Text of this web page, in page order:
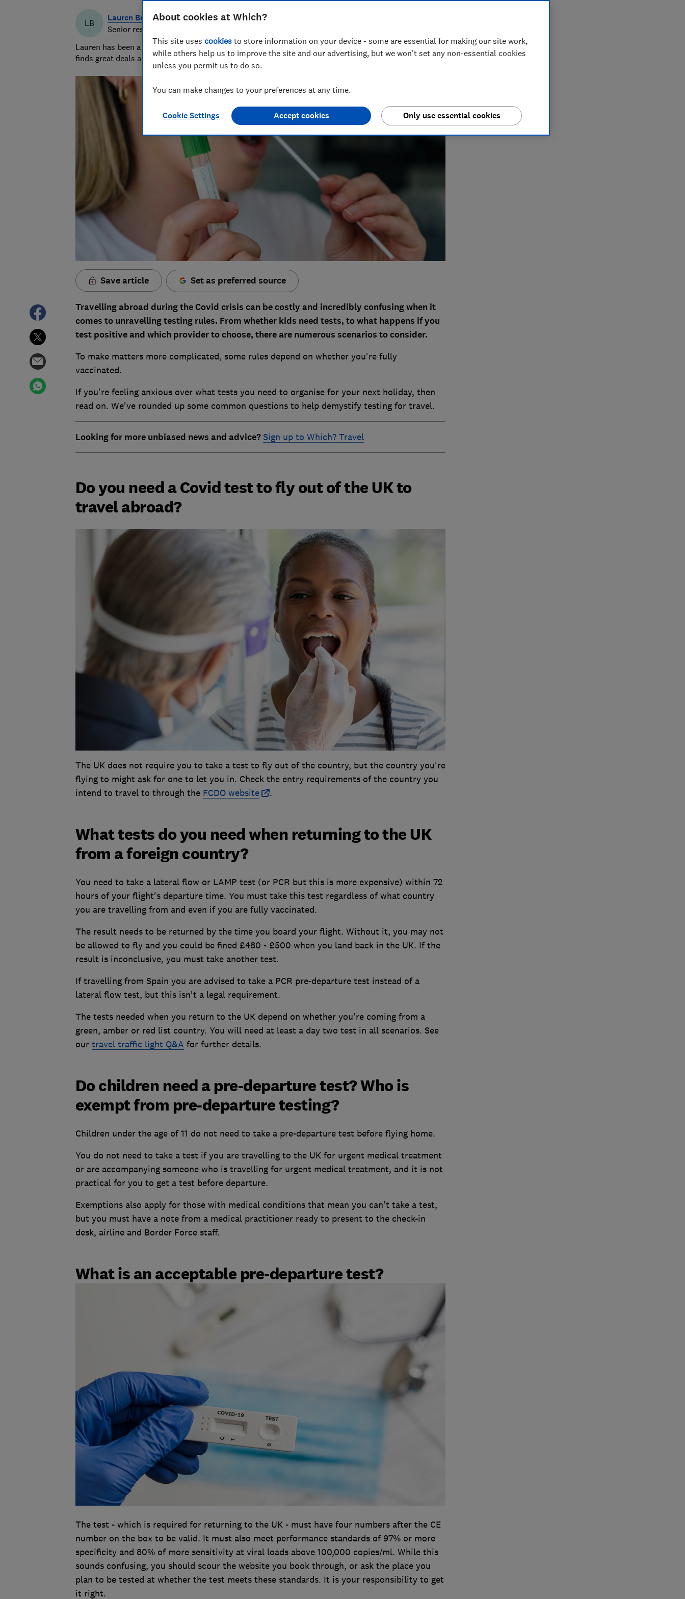
LB
Lauren Bell
Senior researcher & writer
Lauren has been a journalist for 15 years. She writes and edits travel news, advice and investigations,
finds great deals and fights rip-offs.
Save article Set as preferred source
Travelling abroad during the Covid crisis can be costly and incredibly confusing when it
comes to unravelling testing rules. From whether kids need tests, to what happens if you
test positive and which provider to choose, there are numerous scenarios to consider.
To make matters more complicated, some rules depend on whether you're fully
vaccinated.
If you're feeling anxious over what tests you need to organise for your next holiday, then
read on. We've rounded up some common questions to help demystify testing for travel.
Looking for more unbiased news and advice?Sign up to Which? Travel
Do you need a Covid test to fly out of the UK to
travel abroad?
The UK does not require you to take a test to fly out of the country, but the country you're
flying to might ask for one to let you in. Check the entry requirements of the country you
intend to travel to through the FCDO website .
What tests do you need when returning to the UK
from a foreign country?
You need to take a lateral flow or LAMP test (or PCR but this is more expensive) within 72
hours of your flight's departure time. You must take this test regardless of what country
you are travelling from and even if you are fully vaccinated.
The result needs to be returned by the time you board your flight. Without it, you may not
be allowed to fly and you could be fined £480 - £500 when you land back in the UK. If the
result is inconclusive, you must take another test.
If travelling from Spain you are advised to take a PCR pre-departure test instead of a
lateral flow test, but this isn't a legal requirement.
The tests needed when you return to the UK depend on whether you're coming from a
green, amber or red list country. You will need at least a day two test in all scenarios. See
our travel traffic light Q&A for further details.
Do children need a pre-departure test? Who is
exempt from pre-departure testing?
Children under the age of 11 do not need to take a pre-departure test before flying home.
You do not need to take a test if you are travelling to the UK for urgent medical treatment
or are accompanying someone who is travelling for urgent medical treatment, and it is not
practical for you to get a test before departure.
Exemptions also apply for those with medical conditions that mean you can't take a test,
but you must have a note from a medical practitioner ready to present to the check-in
desk, airline and Border Force staff.
What is an acceptable pre-departure test?
The test - which is required for returning to the UK - must have four numbers after the CE
number on the box to be valid. It must also meet performance standards of 97% or more
specificity and 80% of more sensitivity at viral loads above 100,000 copies/ml. While this
sounds confusing, you should scour the website you book through, or ask the place you
plan to be tested at whether the test meets these standards. It is your responsibility to get
it right.
About cookies at Which?
This site uses cookies to store information on your device - some are essential for making our site work,
while others help us to improve the site and our advertising, but we won't set any non-essential cookies
unless you permit us to do so.
You can make changes to your preferences at any time.
Cookie Settings Only use essential cookies
Accept cookies